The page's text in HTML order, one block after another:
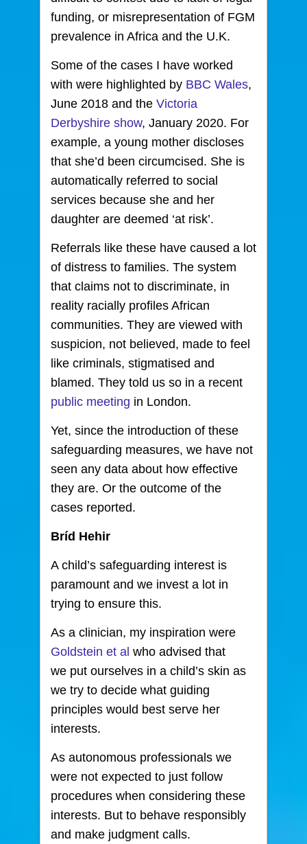
funding, or misrepresentation of FGM
prevalence in Africa and the U.K.
Some of the cases I have worked
with were highlighted by BBC Wales,
June 2018 and the Victoria
Derbyshire show, January 2020. For
example, a young mother discloses
that she’d been circumcised. She is
automatically referred to social
services because she and her
daughter are deemed ‘at risk’.
Referrals like these have caused a lot
of distress to families. The system
that claims not to discriminate, in
reality racially profiles African
communities. They are viewed with
suspicion, not believed, made to feel
like criminals, stigmatised and
blamed. They told us so in a recent
public meeting in London.
Yet, since the introduction of these
safeguarding measures, we have not
seen any data about how effective
they are. Or the outcome of the
cases reported.
Bríd Hehir
A child’s safeguarding interest is
paramount and we invest a lot in
trying to ensure this.
As a clinician, my inspiration were
Goldstein et al who advised that
we put ourselves in a child’s skin as
we try to decide what guiding
principles would best serve her
interests.
As autonomous professionals we
were not expected to just follow
procedures when considering these
interests. But to behave responsibly
and make judgment calls.